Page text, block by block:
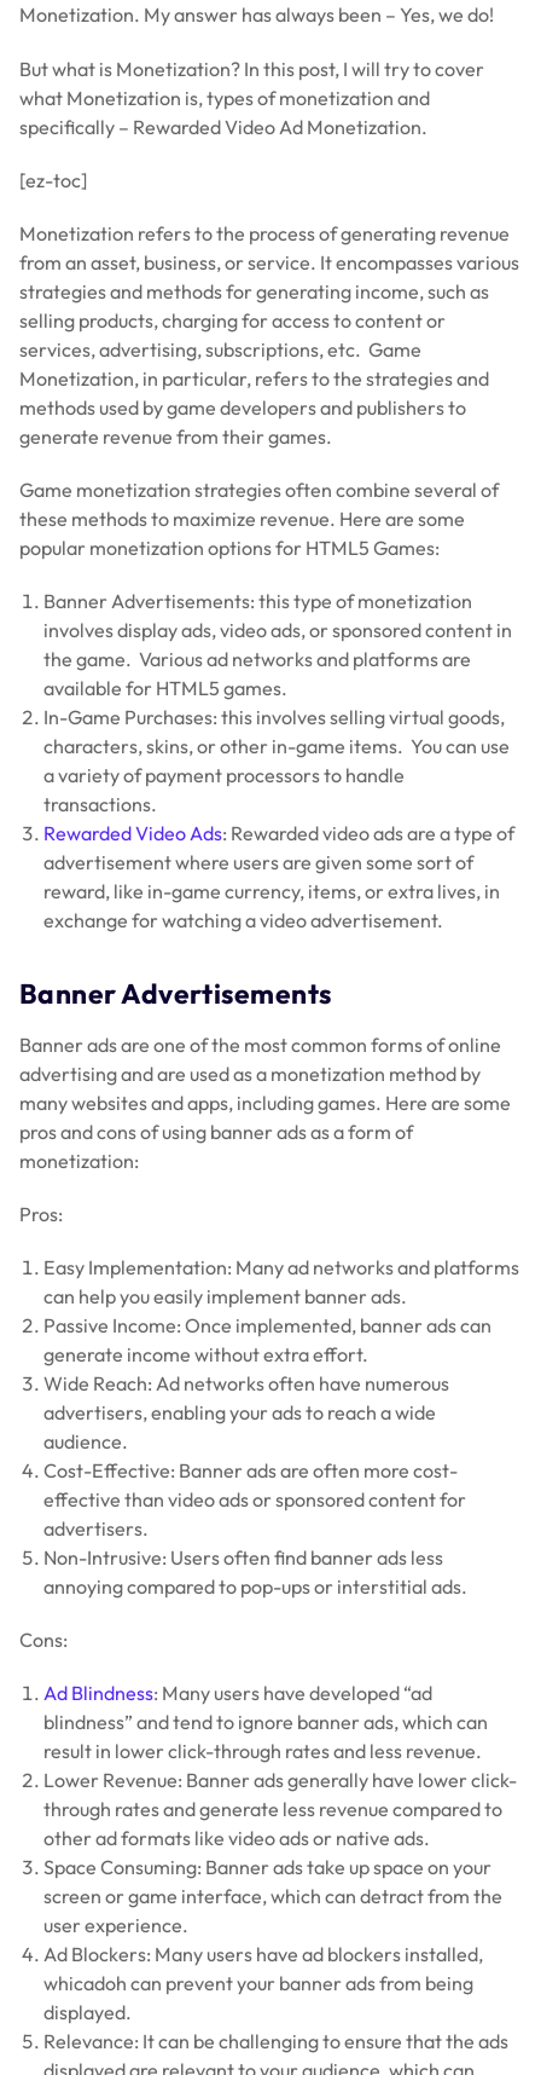
Monetization. My answer has always been – Yes, we do!
But what is Monetization? In this post, I will try to cover
what Monetization is, types of monetization and
specifically – Rewarded Video Ad Monetization.
[ez-toc]
Monetization refers to the process of generating revenue
from an asset, business, or service. It encompasses various
strategies and methods for generating income, such as
selling products, charging for access to content or
services, advertising, subscriptions, etc. Game
Monetization, in particular, refers to the strategies and
methods used by game developers and publishers to
generate revenue from their games.
Game monetization strategies often combine several of
these methods to maximize revenue. Here are some
popular monetization options for HTML5 Games:
Banner Advertisements: this type of monetization
involves display ads, video ads, or sponsored content in
the game. Various ad networks and platforms are
available for HTML5 games.
In-Game Purchases: this involves selling virtual goods,
characters, skins, or other in-game items. You can use
a variety of payment processors to handle
transactions.
Rewarded Video Ads: Rewarded video ads are a type of
advertisement where users are given some sort of
reward, like in-game currency, items, or extra lives, in
exchange for watching a video advertisement.
Banner Advertisements
Banner ads are one of the most common forms of online
advertising and are used as a monetization method by
many websites and apps, including games. Here are some
pros and cons of using banner ads as a form of
monetization:
Pros:
Easy Implementation: Many ad networks and platforms
can help you easily implement banner ads.
Passive Income: Once implemented, banner ads can
generate income without extra effort.
Wide Reach: Ad networks often have numerous
advertisers, enabling your ads to reach a wide
audience.
Cost-Effective: Banner ads are often more cost-
effective than video ads or sponsored content for
advertisers.
Non-Intrusive: Users often find banner ads less
annoying compared to pop-ups or interstitial ads.
Cons:
Ad Blindness: Many users have developed “ad
blindness” and tend to ignore banner ads, which can
result in lower click-through rates and less revenue.
Lower Revenue: Banner ads generally have lower click-
through rates and generate less revenue compared to
other ad formats like video ads or native ads.
Space Consuming: Banner ads take up space on your
screen or game interface, which can detract from the
user experience.
Ad Blockers: Many users have ad blockers installed,
whicadoh can prevent your banner ads from being
displayed.
Relevance: It can be challenging to ensure that the ads